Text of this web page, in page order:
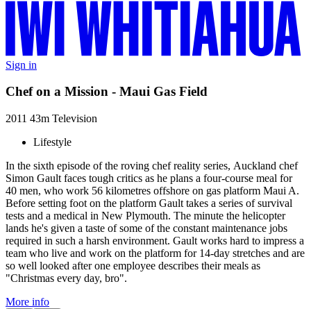
Sign in
Chef on a Mission - Maui Gas Field
2011 43m Television
Lifestyle
In the sixth episode of the roving chef reality series, Auckland chef
Simon Gault faces tough critics as he plans a four-course meal for
40 men, who work 56 kilometres offshore on gas platform Maui A.
Before setting foot on the platform Gault takes a series of survival
tests and a medical in New Plymouth. The minute the helicopter
lands he's given a taste of some of the constant maintenance jobs
required in such a harsh environment. Gault works hard to impress a
team who live and work on the platform for 14-day stretches and are
so well looked after one employee describes their meals as
"Christmas every day, bro".
More info